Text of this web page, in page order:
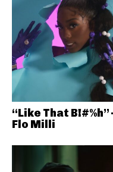
“Like That B!#%h”
Flo Milli